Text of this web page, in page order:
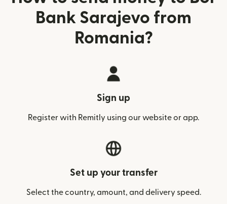
Bank Sarajevo from
Romania?
Sign up
Register with Remitly using our website or app.
Set up your transfer
Select the country, amount, and delivery speed.